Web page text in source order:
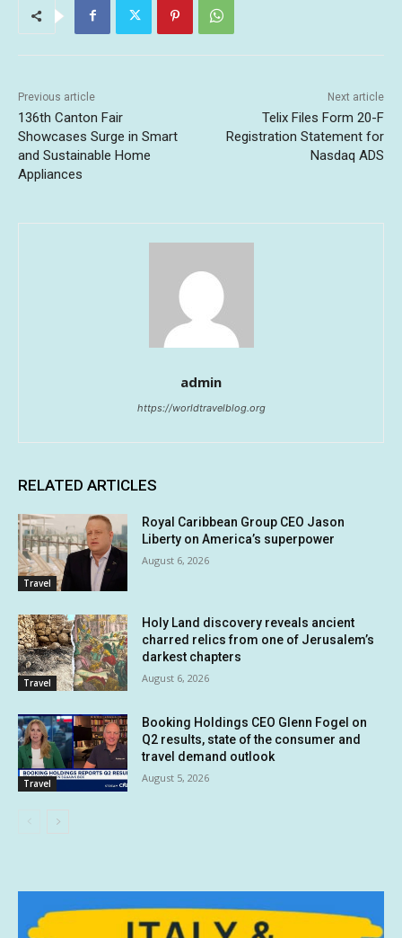
Previous article
136th Canton Fair
Showcases Surge in Smart
and Sustainable Home
Appliances
Next article
Telix Files Form 20-F
Registration Statement for
Nasdaq ADS
admin
https://worldtravelblog.org
RELATED ARTICLES
Travel
Royal Caribbean Group CEO Jason
Liberty on America’s superpower
August 6, 2026
Travel
Holy Land discovery reveals ancient
charred relics from one of Jerusalem’s
darkest chapters
August 6, 2026
Travel
Booking Holdings CEO Glenn Fogel on
Q2 results, state of the consumer and
travel demand outlook
August 5, 2026